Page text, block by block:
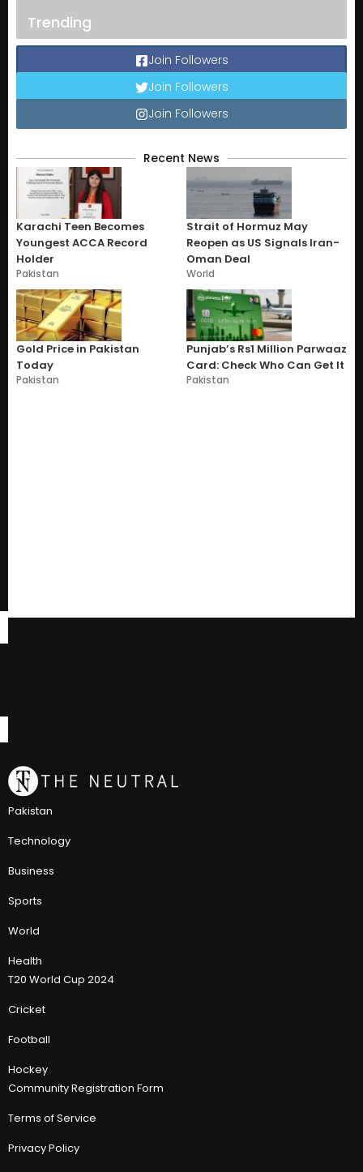
Trending
Join Followers
Join Followers
Join Followers
Recent News
Karachi Teen Becomes
Youngest ACCA Record
Holder
Pakistan
Strait of Hormuz May
Reopen as US Signals Iran-
Oman Deal
World
Gold Price in Pakistan
Today
Pakistan
Punjab’s Rs1 Million Parwaaz
Card: Check Who Can Get It
Pakistan
Pakistan
Technology
Business
Sports
World
Health
T20 World Cup 2024
Cricket
Football
Hockey
Community Registration Form
Terms of Service
Privacy Policy